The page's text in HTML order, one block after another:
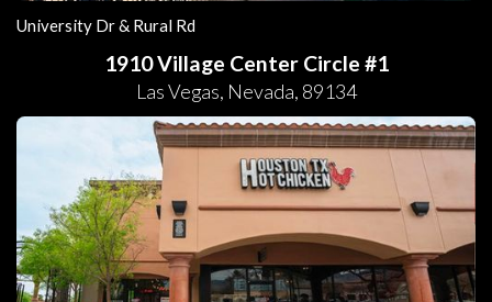
University Dr & Rural Rd
1910 Village Center Circle #1
Las Vegas, Nevada, 89134